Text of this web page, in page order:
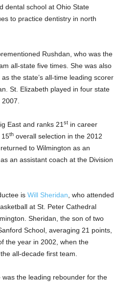
dental school at Ohio State
to practice dentistry in north
Rushdan, who was the
all-state five times. She was also
the state’s all-time leading scorer
St. Elizabeth played in four state
East and ranks 21 stin career
15thoverall selection in the 2012
to Wilmington as an
an assistant coach at the Division
is Will Sheridan , who attended
at St. Peter Cathedral
Sheridan, the son of two
School, averaging 21 points,
the year in 2002, when the
all-decade first team.
the leading rebounder for the